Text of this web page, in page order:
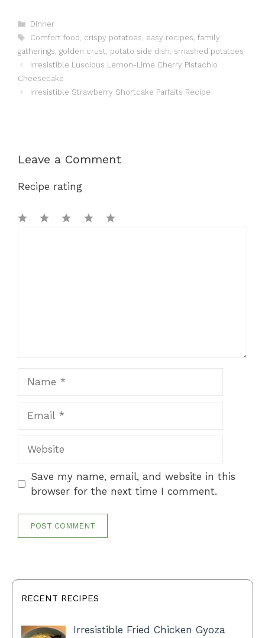
Categories
Dinner
Tags
Comfort food , crispy potatoes, easy recipes, family
gatherings, golden crust, potato side dish, smashed potatoes
Irresistible Luscious Lemon-Lime Cherry Pistachio
Cheesecake
Irresistible Strawberry Shortcake Parfaits Recipe
Leave a Comment
Recipe rating
Save my name, email, and website in this
browser for the next time I comment.
RECENT RECIPES
Irresistible Fried Chicken Gyoza